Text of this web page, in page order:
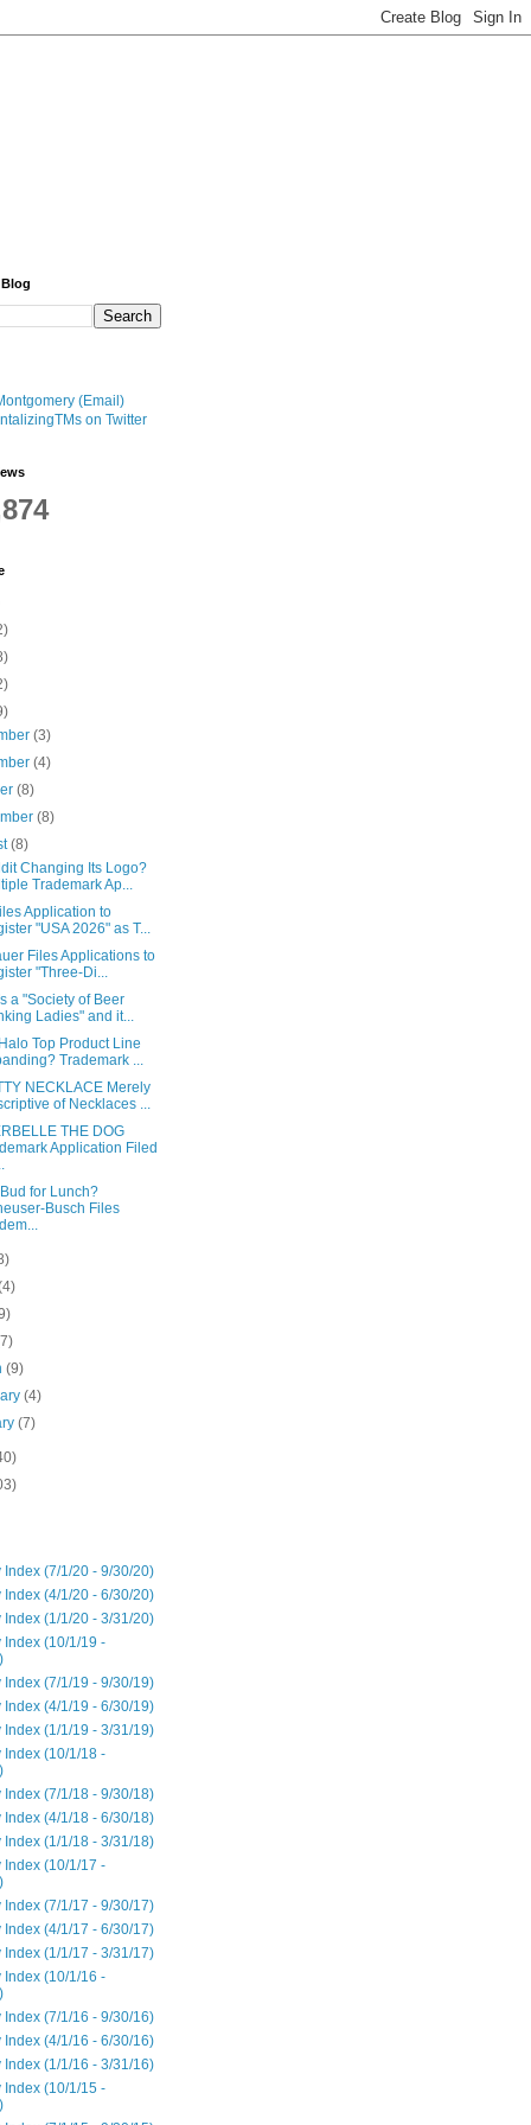
(Email)
on Twitter
(3)
(4)
(8)
(8)
(8)
Changing Its Logo?
Trademark Ap...
Application to
"USA 2026" as T...
Files Applications to
"Three-Di...
a "Society of Beer
Ladies" and it...
Top Product Line
Trademark ...
NECKLACE Merely
of Necklaces ...
THE DOG
Application Filed
Bud for Lunch?
Busch Files
(9)
(4)
(7)
Index (7/1/20 - 9/30/20)
Index (4/1/20 - 6/30/20)
Index (1/1/20 - 3/31/20)
Index (10/1/19 -
Index (7/1/19 - 9/30/19)
Index (4/1/19 - 6/30/19)
Index (1/1/19 - 3/31/19)
Index (10/1/18 -
Index (7/1/18 - 9/30/18)
Index (4/1/18 - 6/30/18)
Index (1/1/18 - 3/31/18)
Index (10/1/17 -
Index (7/1/17 - 9/30/17)
Index (4/1/17 - 6/30/17)
Index (1/1/17 - 3/31/17)
Index (10/1/16 -
Index (7/1/16 - 9/30/16)
Index (4/1/16 - 6/30/16)
Index (1/1/16 - 3/31/16)
Index (10/1/15 -